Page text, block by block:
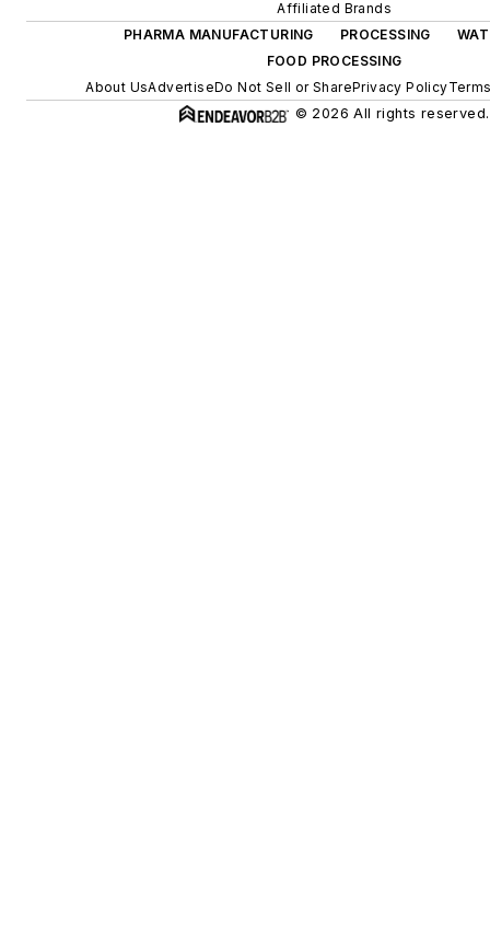
Affiliated Brands
PHARMA MANUFACTURING
PROCESSING
FOOD PROCESSING
About UsAdvertiseDo Not Sell or SharePrivacy Policy
© 2026 All rights reserved.